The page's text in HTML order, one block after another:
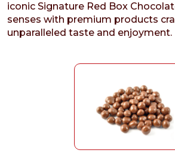
iconic Signature Red Box
senses with premium products
unparalleled taste and enjoyment.